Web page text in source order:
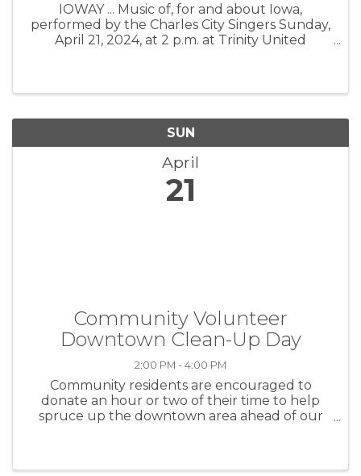
IOWAY ... Music of, for and about Iowa,
performed by the Charles City Singers Sunday,
April 21, 2024, at 2 p.m. at Trinity United
SUN
April
21
Community Volunteer
Downtown Clean-Up Day
2:00 PM - 4:00 PM
Community residents are encouraged to
donate an hour or two of their time to help
spruce up the downtown area ahead of our